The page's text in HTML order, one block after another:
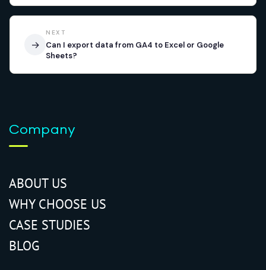
NEXT
Can I export data from GA4 to Excel or Google
Sheets?
→
Company
ABOUT US
WHY CHOOSE US
CASE STUDIES
BLOG